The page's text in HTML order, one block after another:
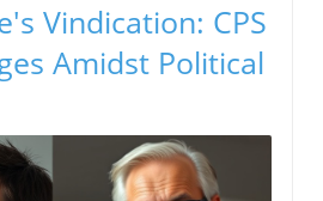
Vindication: CPS
Amidst Political